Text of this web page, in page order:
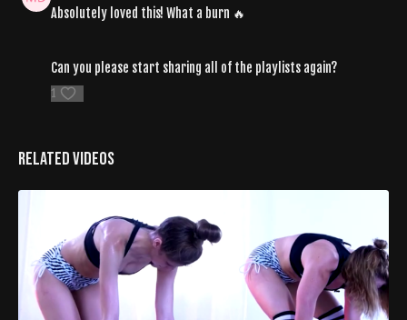
Absolutely loved this! What a burn 🔥
Can you please start sharing all of the playlists again?
1
Related Videos